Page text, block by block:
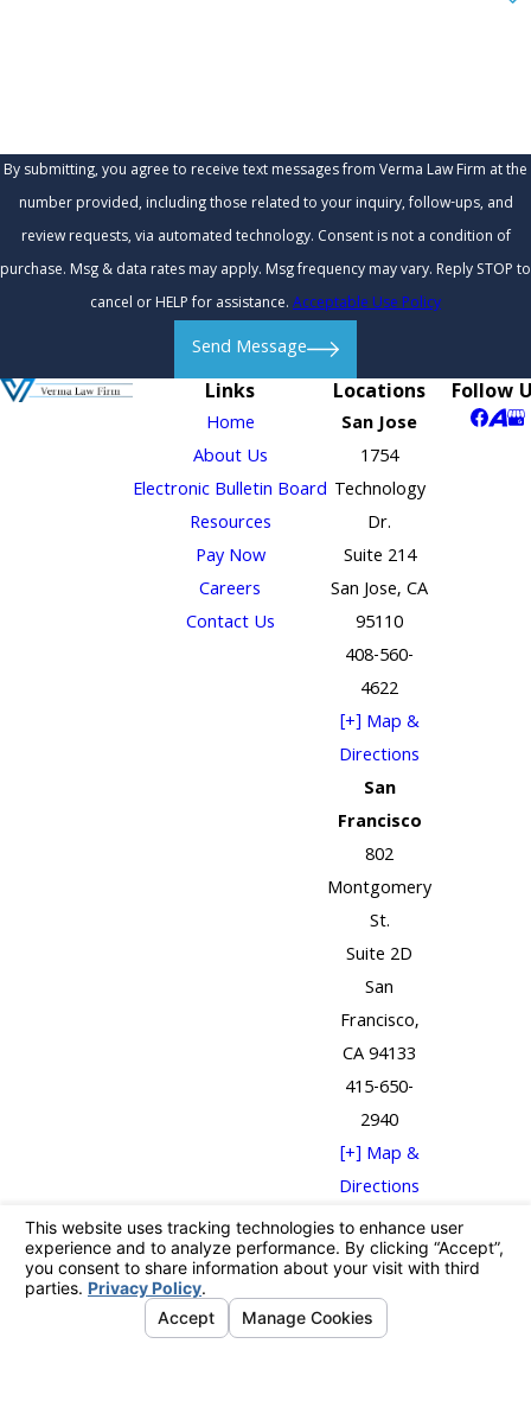
By submitting, you agree to receive text messages from Verma Law Firm at the
number provided, including those related to your inquiry, follow-ups, and
review requests, via automated technology. Consent is not a condition of
purchase. Msg & data rates may apply. Msg frequency may vary. Reply STOP to
cancel or HELP for assistance.Acceptable Use Policy
Send Message
Links
Home
About Us
Electronic Bulletin Board
Resources
Pay Now
Careers
Contact Us
Locations
San Jose
1754
Technology
Dr.
Suite 214
San Jose, CA
95110
408-560-
4622
[+] Map &
Directions
San
Francisco
802
Montgomery
St.
Suite 2D
San
Francisco,
CA 94133
415-650-
2940
[+] Map &
Directions
Follow
The information on this website is for general
information purposes only. Nothing on this site
should be taken as legal advice for any individual case
or situation.
This information is not intended to create, and receipt
or viewing does not constitute, an attorney-client